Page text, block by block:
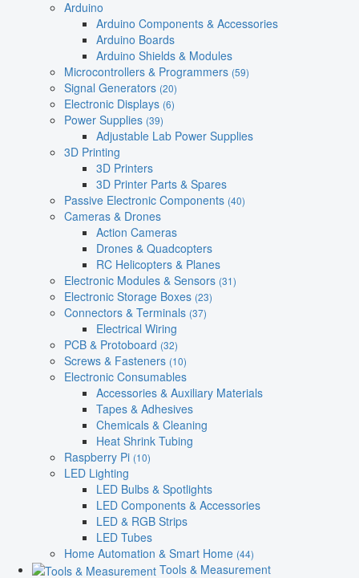
Arduino
Arduino Components & Accessories
Arduino Boards
Arduino Shields & Modules
Microcontrollers & Programmers (59)
Signal Generators (20)
Electronic Displays (6)
Power Supplies (39)
Adjustable Lab Power Supplies
3D Printing
3D Printers
3D Printer Parts & Spares
Passive Electronic Components (40)
Cameras & Drones
Action Cameras
Drones & Quadcopters
RC Helicopters & Planes
Electronic Modules & Sensors (31)
Electronic Storage Boxes (23)
Connectors & Terminals (37)
Electrical Wiring
PCB & Protoboard (32)
Screws & Fasteners (10)
Electronic Consumables
Accessories & Auxiliary Materials
Tapes & Adhesives
Chemicals & Cleaning
Heat Shrink Tubing
Raspberry Pi (10)
LED Lighting
LED Bulbs & Spotlights
LED Components & Accessories
LED & RGB Strips
LED Tubes
Home Automation & Smart Home (44)
Tools & Measurement